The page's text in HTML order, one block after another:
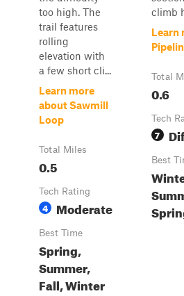
too high. The
trail features
rolling
elevation with
a few short cli...
Learn more
about Sawmill
Loop
Total Miles
0.5
Tech Rating
4 Moderate
Best Time
Spring,
Summer,
Fall, Winter
climb
Learn
Total
0.6
Tech
7
Best